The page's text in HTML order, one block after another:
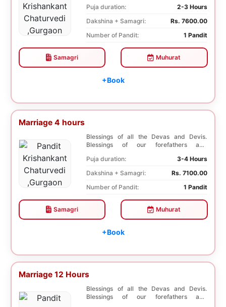
Puja duration:
2-3 Hours
Dakshina + Samagri:
Rs. 7600.00
Number of Pandit:
1 Pandit
Samagri Muhurat
+Book
Marriage 4 hours
Blessings of all the Devas and Devis.
Blessings of our forefathers and
Puja duration:
3-4 Hours
Dakshina + Samagri:
Rs. 7100.00
Number of Pandit:
1 Pandit
Samagri Muhurat
+Book
Marriage 12 Hours
Blessings of all the Devas and Devis.
Blessings of our forefathers and